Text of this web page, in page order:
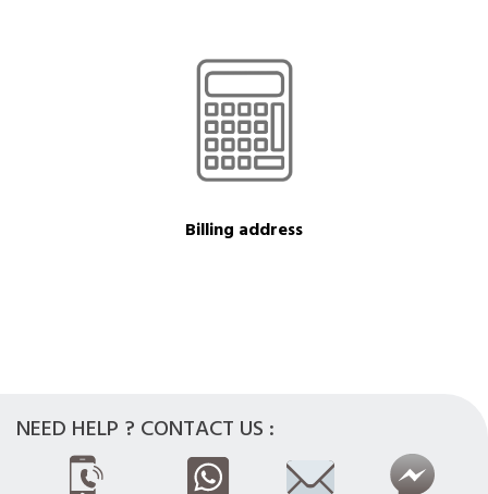
Billing address
NEED HELP ? CONTACT US :